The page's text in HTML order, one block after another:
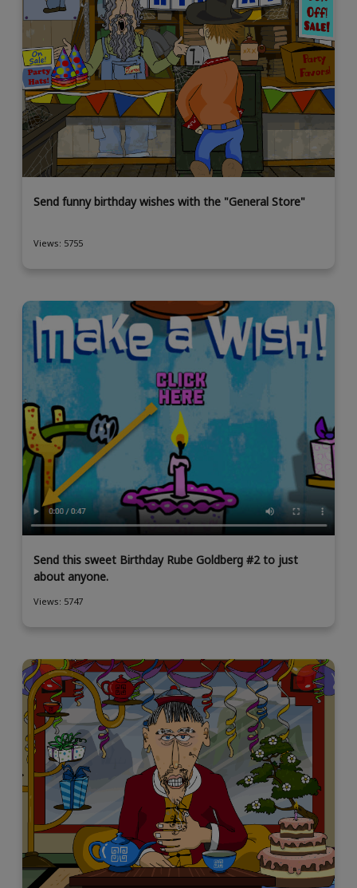
Send funny birthday wishes with the "General Store"
Views: 5755
Send this sweet Birthday Rube Goldberg #2 to just
about anyone.
Views: 5747